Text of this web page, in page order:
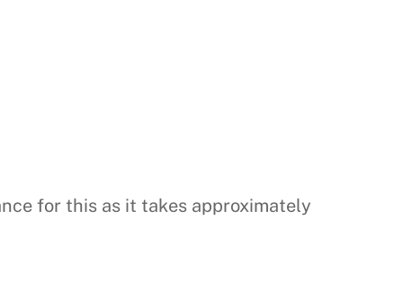
for this as it takes approximately